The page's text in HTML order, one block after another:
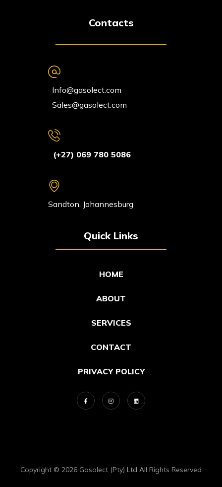
Contacts
Info@gasolect.com
Sales@gasolect.com
(+27) 069 780 5086
Sandton, Johannesburg
Quick Links
HOME
ABOUT
SERVICES
CONTACT
PRIVACY POLICY
Copyright © 2026 Gasolect (Pty) Ltd All Rights Reserved